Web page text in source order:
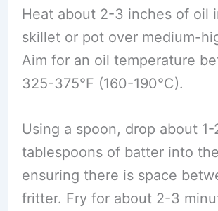
Heat about 2-3 inches of oil
skillet or pot over medium-
Aim for an oil temperature
325-375°F (160-190°C).
Using a spoon, drop about 1-
tablespoons of batter into
ensuring there is space
fritter. Fry for about 2-3